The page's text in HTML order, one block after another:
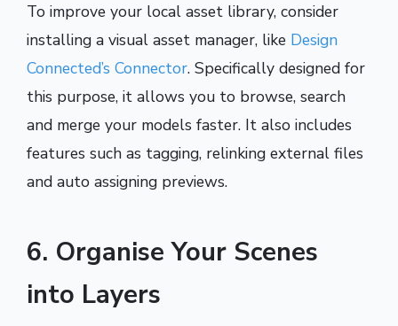
To improve your local asset library, consider
installing a visual asset manager, like Design
Connected’s Connector. Specifically designed for
this purpose, it allows you to browse, search
and merge your models faster. It also includes
features such as tagging, relinking external files
and auto assigning previews.
6. Organise Your Scenes
into Layers